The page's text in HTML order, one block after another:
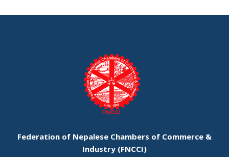
Federation of Nepalese Chambers of Commerce &
Industry (FNCCI)